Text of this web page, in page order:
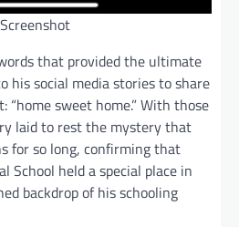
Screenshot
that provided the ultimate
his social media stories to share
sweet home.” With those
laid to rest the mystery that
for so long, confirming that
School held a special place in
backdrop of his schooling